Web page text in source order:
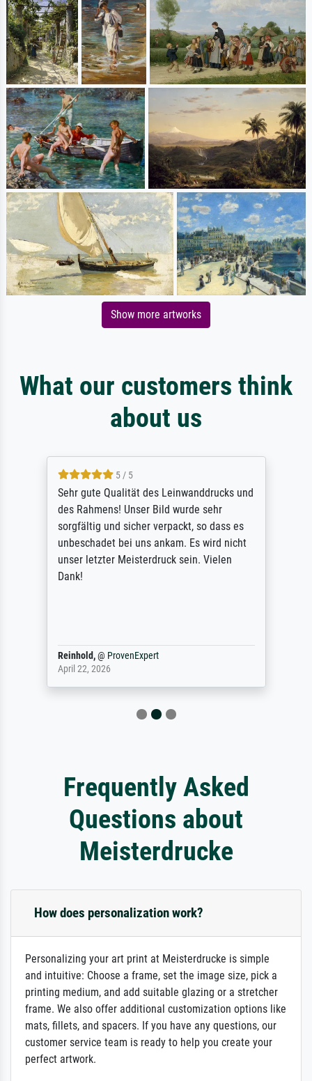
Show more artworks
What our customers think
about us
5 / 5
Sehr gute Qualität des Leinwanddrucks und
des Rahmens! Unser Bild wurde sehr
sorgfältig und sicher verpackt, so dass es
unbeschadet bei uns ankam. Es wird nicht
unser letzter Meisterdruck sein. Vielen
Dank!
Reinhold,@ ProvenExpert
April 22, 2026
Frequently Asked
Questions about
Meisterdrucke
How does personalization work?
Personalizing your art print at Meisterdrucke is simple
and intuitive: Choose a frame, set the image size, pick a
printing medium, and add suitable glazing or a stretcher
frame. We also offer additional customization options like
mats, fillets, and spacers. If you have any questions, our
customer service team is ready to help you create your
perfect artwork.